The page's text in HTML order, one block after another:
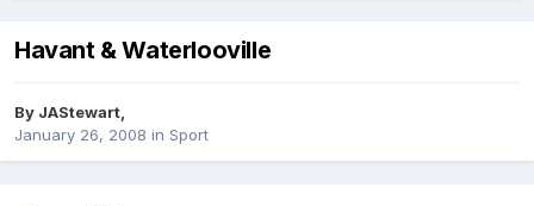
Havant & Waterlooville
By JAStewart,
January 26, 2008 in Sport